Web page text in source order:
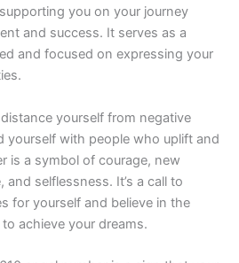
you on your journey
and success. It serves as a
and focused on expressing your
yourself from negative
yourself with people who uplift and
is a symbol of courage, new
selflessness. It’s a call to
for yourself and believe in the
achieve your dreams.